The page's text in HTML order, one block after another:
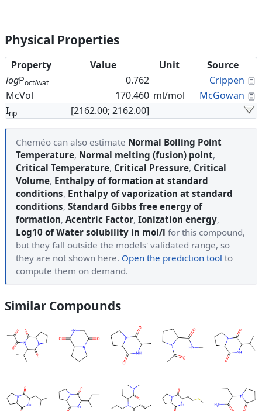
Physical Properties
Property Value Unit
Source
logPoct/wat 0.762 Crippen
McVol
170.460 ml/mol McGowan
Inp [2162.00; 2162.00]
Cheméo can also estimate Normal Boiling Point
Temperature, Normal melting (fusion) point,
Critical Temperature, Critical Pressure, Critical
Volume, Enthalpy of formation at standard
conditions, Enthalpy of vaporization at standard
conditions, Standard Gibbs free energy of
formation, Acentric Factor, Ionization energy,
Log10 of Water solubility in mol/l for this compound,
but they fall outside the models' validated range, so
they are not shown here. Open the prediction tool to
compute them on demand.
Similar Compounds